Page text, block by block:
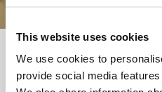
This website uses cookies
We use cookies to
provide social media
<<